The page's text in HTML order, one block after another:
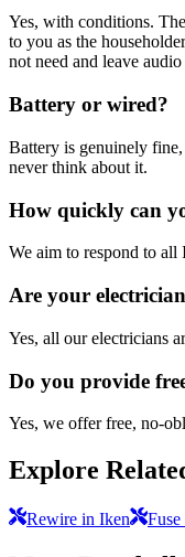
Yes, with conditions.
to you as the
not need and leave
Battery or wired?
Battery is genuinely
never think about it.
How quickly can
We aim to respond to all
Are your
Yes, all our electricians
Do you provide
Yes, we offer free, no-
Explore
Rewire in Iken